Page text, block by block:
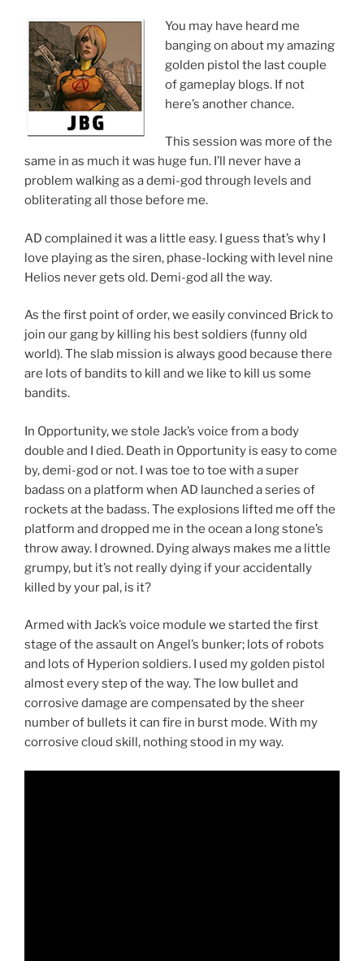
You may have heard me
banging on about my amazing
golden pistol the last couple
of gameplay blogs. If not
here’s another chance.
This session was more of the
same in as much it was huge fun. I’ll never have a
problem walking as a demi-god through levels and
obliterating all those before me.
AD complained it was a little easy. I guess that’s why I
love playing as the siren, phase-locking with level nine
Helios never gets old. Demi-god all the way.
As the first point of order, we easily convinced Brick to
join our gang by killing his best soldiers (funny old
world). The slab mission is always good because there
are lots of bandits to kill and we like to kill us some
bandits.
In Opportunity, we stole Jack’s voice from a body
double and I died. Death in Opportunity is easy to come
by, demi-god or not. I was toe to toe with a super
badass on a platform when AD launched a series of
rockets at the badass. The explosions lifted me off the
platform and dropped me in the ocean a long stone’s
throw away. I drowned. Dying always makes me a little
grumpy, but it’s not really dying if your accidentally
killed by your pal, is it?
Armed with Jack’s voice module we started the first
stage of the assault on Angel’s bunker; lots of robots
and lots of Hyperion soldiers. I used my golden pistol
almost every step of the way. The low bullet and
corrosive damage are compensated by the sheer
number of bullets it can fire in burst mode. With my
corrosive cloud skill, nothing stood in my way.